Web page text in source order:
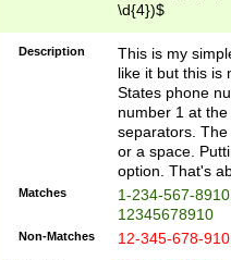
\d{4})$
Description
This is my
like it but this is
States phone
number 1 at
separators.
or a space.
option. That's
Matches
1-234-567-
12345678910
Non-Matches 12-345-678-